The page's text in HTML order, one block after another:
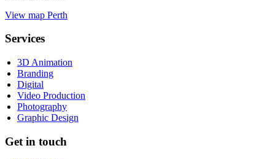
View map Perth
Services
3D Animation
Branding
Digital
Video Production
Photography
Graphic Design
Get in touch